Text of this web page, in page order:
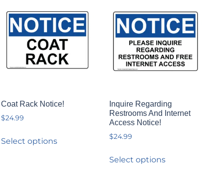
Coat Rack Notice!
$24.99
Select options
Inquire Regarding
Restrooms And Internet
Access Notice!
$24.99
Select options